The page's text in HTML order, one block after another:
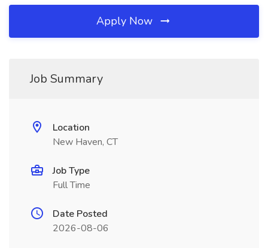
Apply Now
Job Summary
Location
New Haven, CT
Job Type
Full Time
Date Posted
2026-08-06